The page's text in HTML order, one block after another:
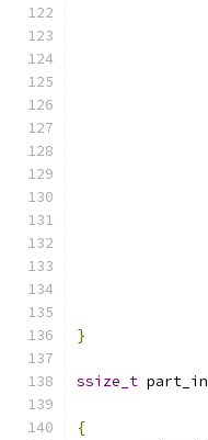
}
ssize_t
{